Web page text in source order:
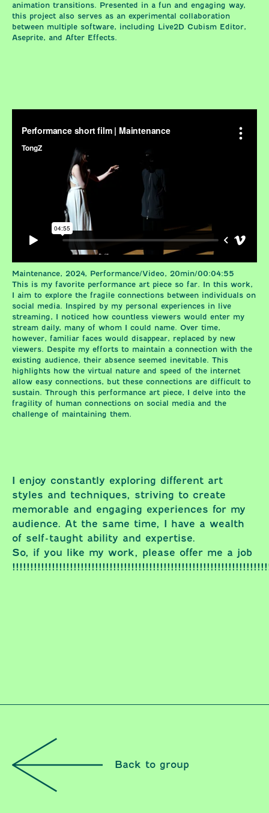
animation transitions. Presented in a fun and engaging way,
this project also serves as an experimental collaboration
between multiple software, including Live2D Cubism Editor,
Aseprite, and After Effects.
Maintenance, 2024, Performance/Video, 20min/00:04:55
This is my favorite performance art piece so far. In this work,
I aim to explore the fragile connections between individuals on
social media. Inspired by my personal experiences in live
streaming, I noticed how countless viewers would enter my
stream daily, many of whom I could name. Over time,
however, familiar faces would disappear, replaced by new
viewers. Despite my efforts to maintain a connection with the
existing audience, their absence seemed inevitable. This
highlights how the virtual nature and speed of the internet
allow easy connections, but these connections are difficult to
sustain. Through this performance art piece, I delve into the
fragility of human connections on social media and the
challenge of maintaining them.
I enjoy constantly exploring different art
styles and techniques, striving to create
memorable and engaging experiences for my
audience. At the same time, I have a wealth
of self-taught ability and expertise.
So, if you like my work, please offer me a job
Back to group